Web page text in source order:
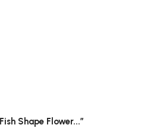
Shape Flower...”